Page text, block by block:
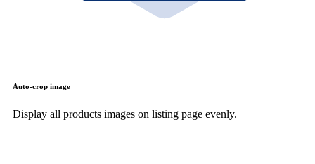
Auto-crop image
Display all products images on listing page evenly.